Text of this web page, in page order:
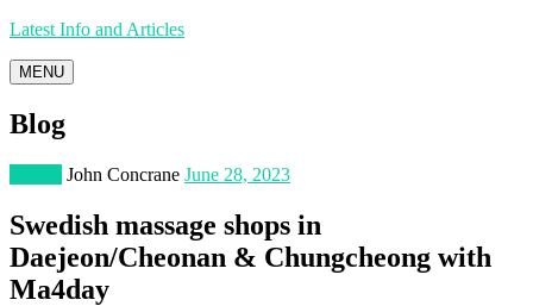
Latest Info and Articles
MENU
Blog
John Concrane June 28, 2023
Swedish massage shops in
Daejeon/Cheonan & Chungcheong with
Ma4day